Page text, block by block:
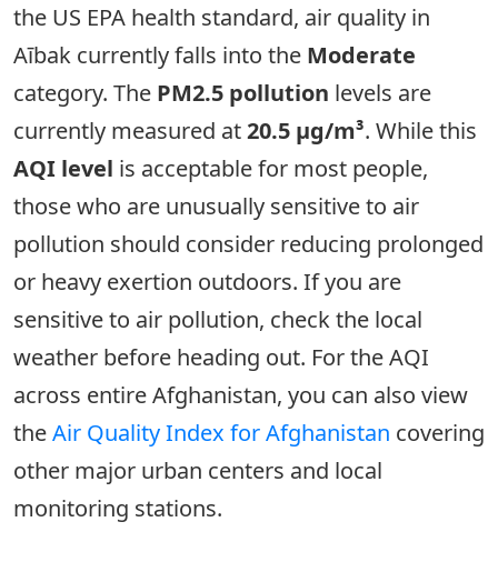
the US EPA health standard, air quality in
Aībak currently falls into the Moderate
category. The PM2.5 pollution levels are
currently measured at20.5 µg/m³. While this
AQI level is acceptable for most people,
those who are unusually sensitive to air
pollution should consider reducing prolonged
or heavy exertion outdoors. If you are
sensitive to air pollution, check the local
weather before heading out. For the AQI
across entire Afghanistan, you can also view
theAir Quality Index for Afghanistan covering
other major urban centers and local
monitoring stations.